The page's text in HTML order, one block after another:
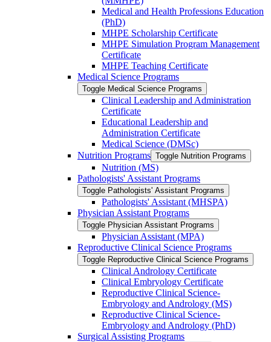
Medical and Health Professions Education
(PhD)
MHPE Scholarship Certificate
MHPE Simulation Program Management
Certificate
MHPE Teaching Certificate
Medical Science Programs
Toggle Medical Science Programs
Clinical Leadership and Administration
Certificate
Educational Leadership and
Administration Certificate
Medical Science (DMSc)
Nutrition Programs Toggle Nutrition Programs
Nutrition (MS)
Pathologists' Assistant Programs
Toggle Pathologists' Assistant Programs
Pathologists' Assistant (MHSPA)
Physician Assistant Programs
Toggle Physician Assistant Programs
Physician Assistant (MPA)
Reproductive Clinical Science Programs
Toggle Reproductive Clinical Science Programs
Clinical Andrology Certificate
Clinical Embryology Certificate
Reproductive Clinical Science-​
Embryology and Andrology (MS)
Reproductive Clinical Science-​
Embryology and Andrology (PhD)
Surgical Assisting Programs